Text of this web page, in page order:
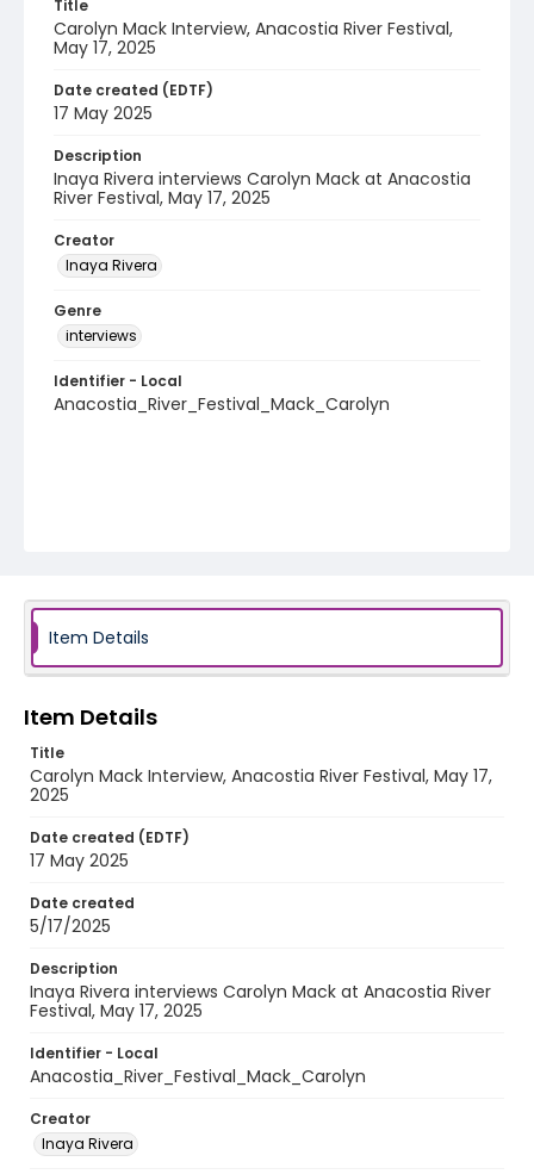
Title
Carolyn Mack Interview, Anacostia River Festival,
May 17, 2025
Date created (EDTF)
17 May 2025
Description
Inaya Rivera interviews Carolyn Mack at Anacostia
River Festival, May 17, 2025
Creator
Inaya Rivera
Genre
interviews
Identifier - Local
Anacostia_River_Festival_Mack_Carolyn
Item Details
Item Details
Title
Carolyn Mack Interview, Anacostia River Festival, May 17,
2025
Date created (EDTF)
17 May 2025
Date created
5/17/2025
Description
Inaya Rivera interviews Carolyn Mack at Anacostia River
Festival, May 17, 2025
Identifier - Local
Anacostia_River_Festival_Mack_Carolyn
Creator
Inaya Rivera